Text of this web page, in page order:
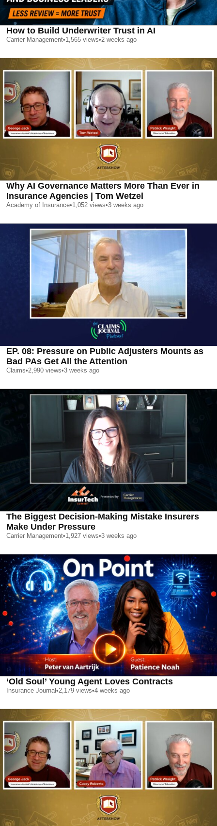
How to Build Underwriter Trust in AI
Carrier Management•1,565 views•2 weeks ago
Why AI Governance Matters More Than Ever in
Insurance Agencies | Tom Wetzel
Academy of Insurance•1,052 views•3 weeks ago
EP. 08: Pressure on Public Adjusters Mounts as
Bad PAs Get All the Attention
Claims•2,990 views•3 weeks ago
The Biggest Decision-Making Mistake Insurers
Make Under Pressure
Carrier Management•1,927 views•3 weeks ago
‘Old Soul’ Young Agent Loves Contracts
Insurance Journal •2,179 views•4 weeks ago